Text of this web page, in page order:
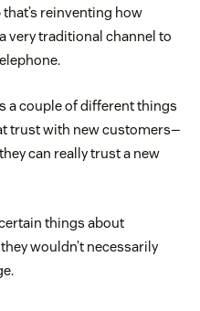
reinventing how
very traditional channel to
a couple of different things
trust with new customers—
can really trust a new
things about
wouldn’t necessarily